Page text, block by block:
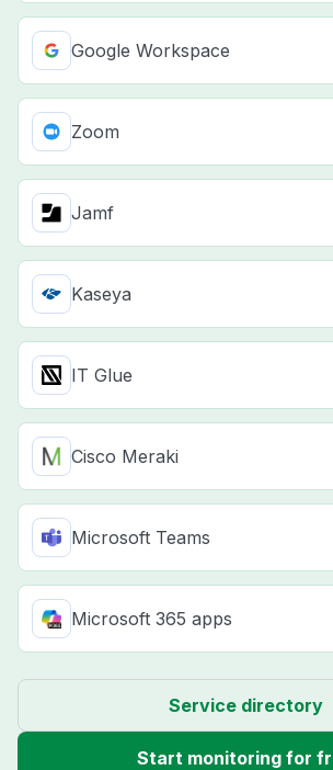
Google Workspace
Zoom
Jamf
Kaseya
IT Glue
Cisco Meraki
Microsoft Teams
Microsoft 365 apps
Service directory
Start monitoring for